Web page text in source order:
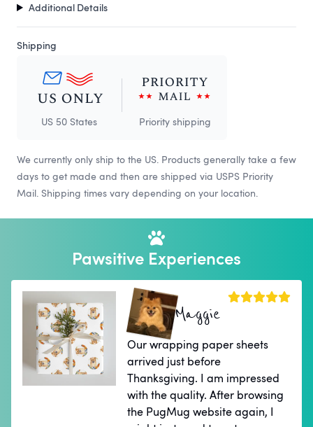
Additional Details
Shipping
US 50 States Priority shipping
We currently only ship to the US. Products generally take a few
days to get made and then are shipped via USPS Priority
Mail. Shipping times vary depending on your location.
Pawsitive Experiences
Maggie
Our wrapping paper sheets
arrived just before
Thanksgiving. I am impressed
with the quality. After browsing
the PugMug website again, I